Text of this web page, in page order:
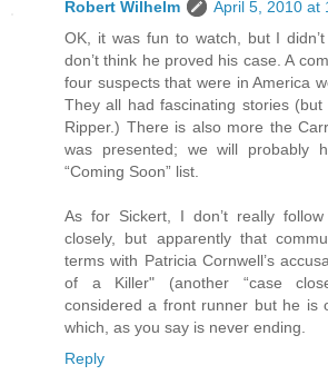
Robert Wilhelm
April 5, 2010 at
OK, it was fun to watch, but I
don’t think he proved his case. A
four suspects that were in America
They all had fascinating stories
Ripper.) There is also more the
was presented; we will probably
“Coming Soon” list.
As for Sickert, I don’t really
closely, but apparently that
terms with Patricia Cornwell’s
of a Killer" (another “case
considered a front runner but he is
which, as you say is never ending.
Reply